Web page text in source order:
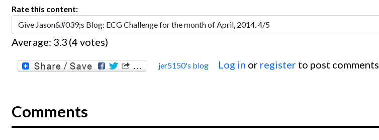
Rate this content:
Average: 3.3 (4 votes)
jer5150's blog Log in or register to post comments
Comments